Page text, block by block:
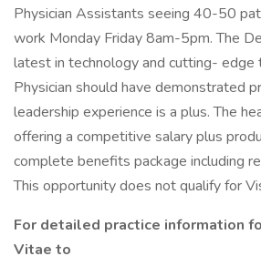
Physician Assistants seeing 40-50
work Monday Friday 8am-5pm. The
latest in technology and cutting- edge
Physician should have demonstrated
leadership experience is a plus. The
offering a competitive salary plus
complete benefits package including
This opportunity does not qualify for
For detailed practice information
Vitae to